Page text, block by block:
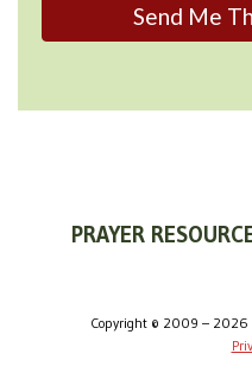
PRAYER
Copyright © 2009 – 2026